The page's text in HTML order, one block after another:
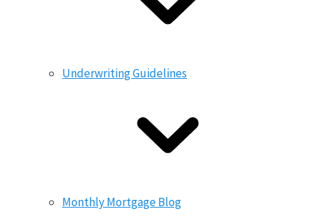
Underwriting Guidelines
Monthly Mortgage Blog